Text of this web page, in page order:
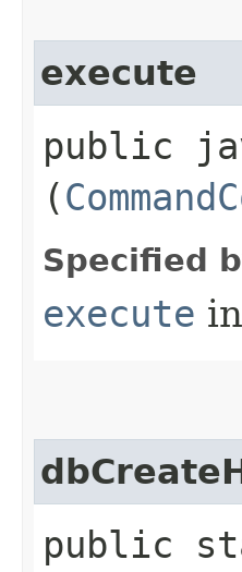
execute
public
(
Specified
execute
public